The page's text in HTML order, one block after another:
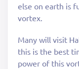
else on earth is
vortex.
Many will visit
this is the best
power of this